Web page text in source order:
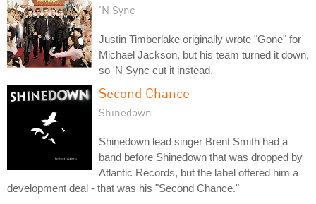
'N Sync
Justin Timberlake originally wrote "Gone" for
Michael Jackson, but his team turned it down,
so 'N Sync cut it instead.
Second Chance
Shinedown
Shinedown lead singer Brent Smith had a
band before Shinedown that was dropped by
Atlantic Records, but the label offered him a
development deal - that was his "Second Chance."